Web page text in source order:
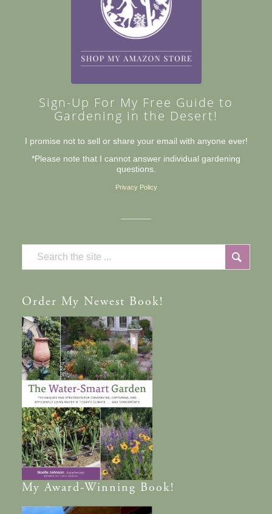
Sign-Up For My Free Guide to
Gardening in the Desert!
I promise not to sell or share your email with anyone ever!
*Please note that I cannot answer individual gardening
questions.
Privacy Policy
Order My Newest Book!
MyAward-Winning Book!